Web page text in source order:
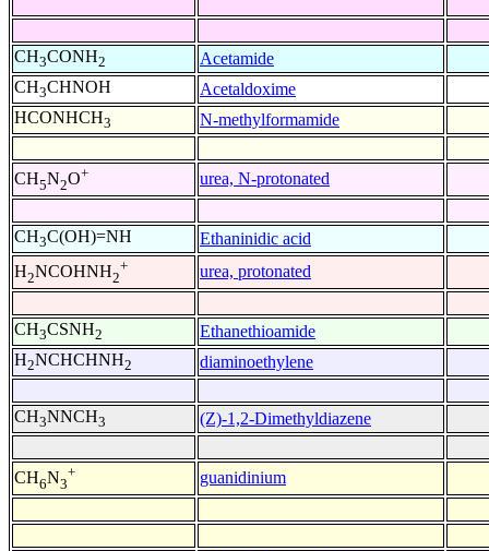
CH3CONH2
Acetamide
CH3CHNOH
Acetaldoxime
HCONHCH3 N-methylformamide
CH5N2O+ urea, N-protonated
CH3C(OH)=NH
Ethaninidic acid
H2NCOHNH2
+ urea, protonated
CH3CSNH2
Ethanethioamide
H2NCHCHNH2 diaminoethylene
CH3NNCH3 (Z)-1,2-Dimethyldiazene
CH6N3
+ guanidinium